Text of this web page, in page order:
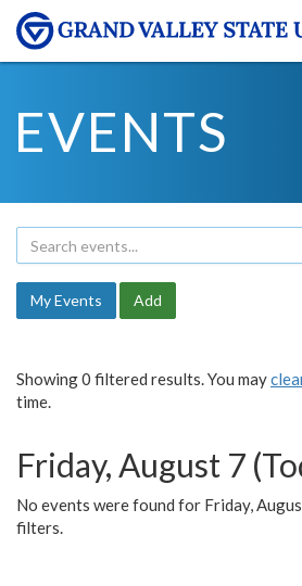
EVENTS
My Events Add
Showing 0 filtered results. You may
time.
Friday, August 7
No events were found for Friday,
filters.